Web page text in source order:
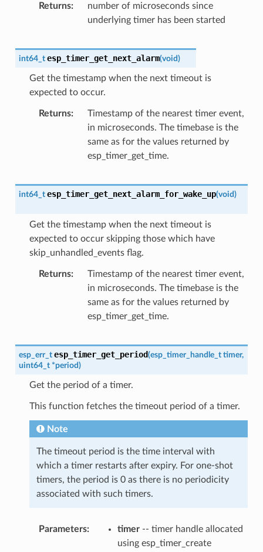
Returns
number of microseconds since
underlying timer has been started
int64_t esp_timer_get_next_alarm(void)
Get the timestamp when the next timeout is
expected to occur.
Returns
Timestamp of the nearest timer event,
in microseconds. The timebase is the
same as for the values returned by
esp_timer_get_time.
int64_t esp_timer_get_next_alarm_for_wake_up(void)
Get the timestamp when the next timeout is
expected to occur skipping those which have
skip_unhandled_events flag.
Returns
Timestamp of the nearest timer event,
in microseconds. The timebase is the
same as for the values returned by
esp_timer_get_time.
esp_err_t esp_timer_get_period(esp_timer_handle_t timer,
uint64_t *period)
Get the period of a timer.
This function fetches the timeout period of a timer.
Note
The timeout period is the time interval with
which a timer restarts after expiry. For one-shot
timers, the period is 0 as there is no periodicity
associated with such timers.
Parameters timer-- timer handle allocated
using esp_timer_create